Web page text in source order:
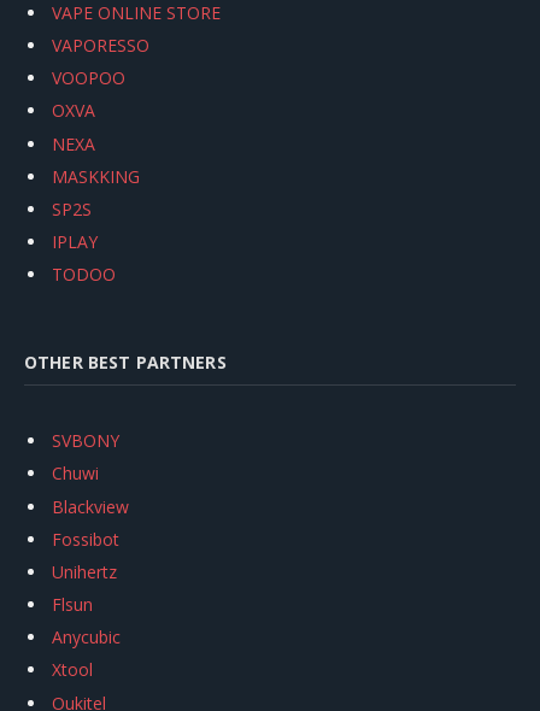
VAPE ONLINE STORE
VAPORESSO
VOOPOO
OXVA
NEXA
MASKKING
SP2S
IPLAY
TODOO
OTHER BEST PARTNERS
SVBONY
Chuwi
Blackview
Fossibot
Unihertz
Flsun
Anycubic
Xtool
Oukitel